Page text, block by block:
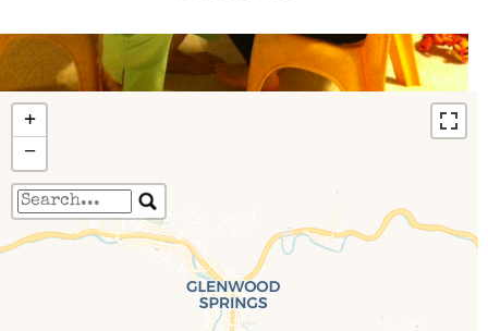
Travelers' Map is loading...
If you see this after your page is loaded
completely, leafletJS files are missing.
+
−